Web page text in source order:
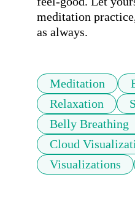
meditation
as always.
Meditation
Relaxation
Belly Breathing
Cloud
Visualizations